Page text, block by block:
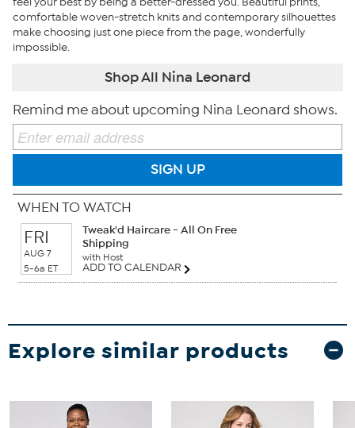
comfortable woven-stretch knits and contemporary silhouettes
make choosing just one piece from the page, wonderfully
impossible.
Shop All Nina Leonard
Remind me about upcoming Nina Leonard shows.
SIGN UP
WHEN TO WATCH
FRI
AUG 7
5-6a ET
Tweak'd Haircare - All On Free
Shipping
with Host
ADD TO CALENDAR
Explore similar products